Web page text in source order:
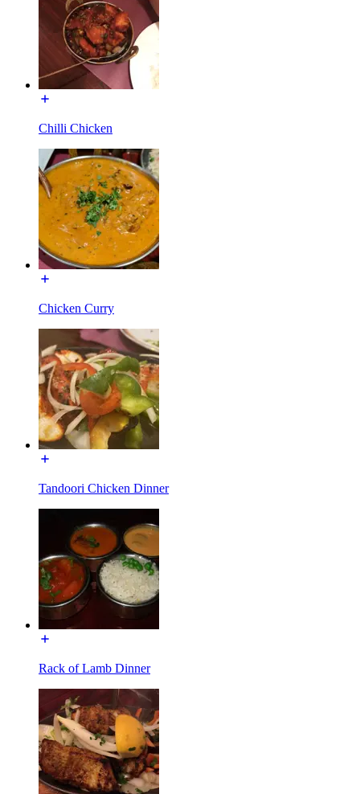
Chilli Chicken
Chicken Curry
Tandoori Chicken Dinner
Rack of Lamb Dinner